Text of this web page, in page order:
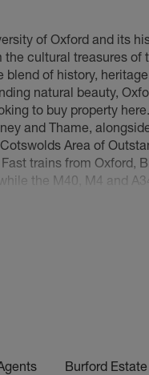
Iffley, Iffley
Florence Park,
Old
Holton,
Shiplake,
Sonning Eye,
The Waterways
Cuddington,
of Oxford and its
cultural treasures of
of history,
natural beauty,
to buy property
and Thame,
Area of
trains from Oxford,
the M40, M4 and
families and
Burford